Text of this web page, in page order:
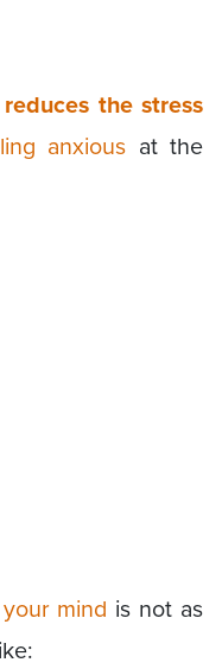
reduces the stress
anxious at the
mind is not as